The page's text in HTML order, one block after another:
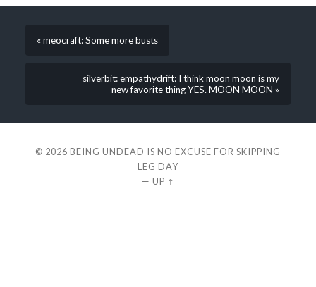
« meocraft: Some more busts
silverbit: empathydrift: I think moon moon is my
new favorite thing YES. MOON MOON »
© 2026 BEING UNDEAD IS NO EXCUSE FOR SKIPPING
LEG DAY
— UP ↑